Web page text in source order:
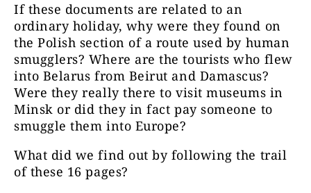
If these documents are related to an
ordinary holiday, why were they found on
the Polish section of a route used by human
smugglers? Where are the tourists who flew
into Belarus from Beirut and Damascus?
Were they really there to visit museums in
Minsk or did they in fact pay someone to
smuggle them into Europe?
What did we find out by following the trail
of these 16 pages?